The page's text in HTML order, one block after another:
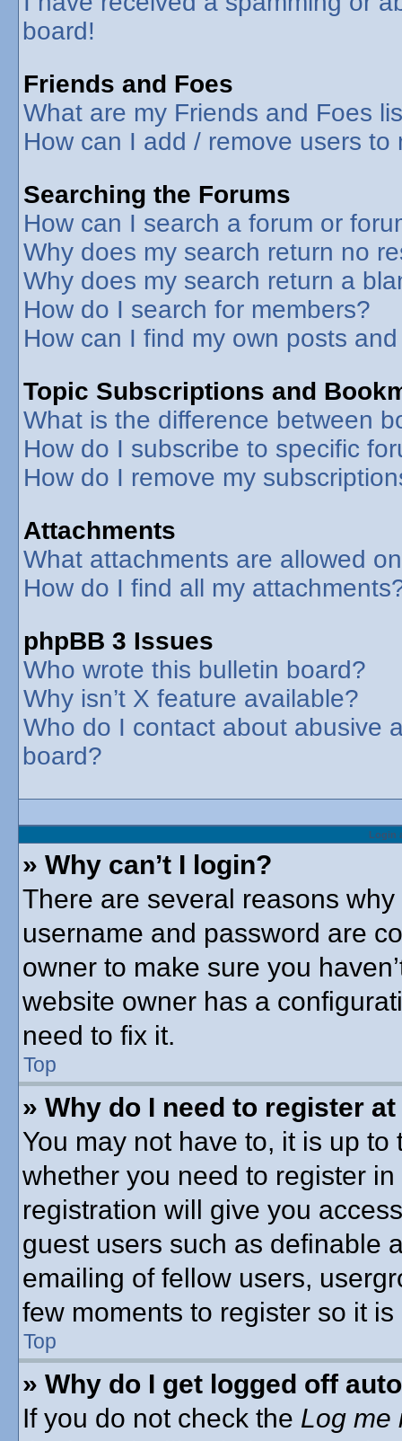
board!
Friends and Foes
What are my Friends and Foes
How can I add / remove users to
Searching the Forums
How can I search a forum or
Why does my search return no
Why does my search return a
How do I search for members?
How can I find my own posts
Topic Subscriptions and
What is the difference between
How do I subscribe to specific
How do I remove my
Attachments
What attachments are allowed
How do I find all my
phpBB 3 Issues
Who wrote this bulletin board?
Why isn’t X feature available?
Who do I contact about abusive
board?
Login
» Why can’t I login?
There are several reasons
username and password are
owner to make sure you
website owner has a
need to fix it.
Top
» Why do I need to register
You may not have to, it is up
whether you need to register
registration will give you
guest users such as definable
emailing of fellow users,
few moments to register so it
Top
» Why do I get logged off
If you do not check the Log me